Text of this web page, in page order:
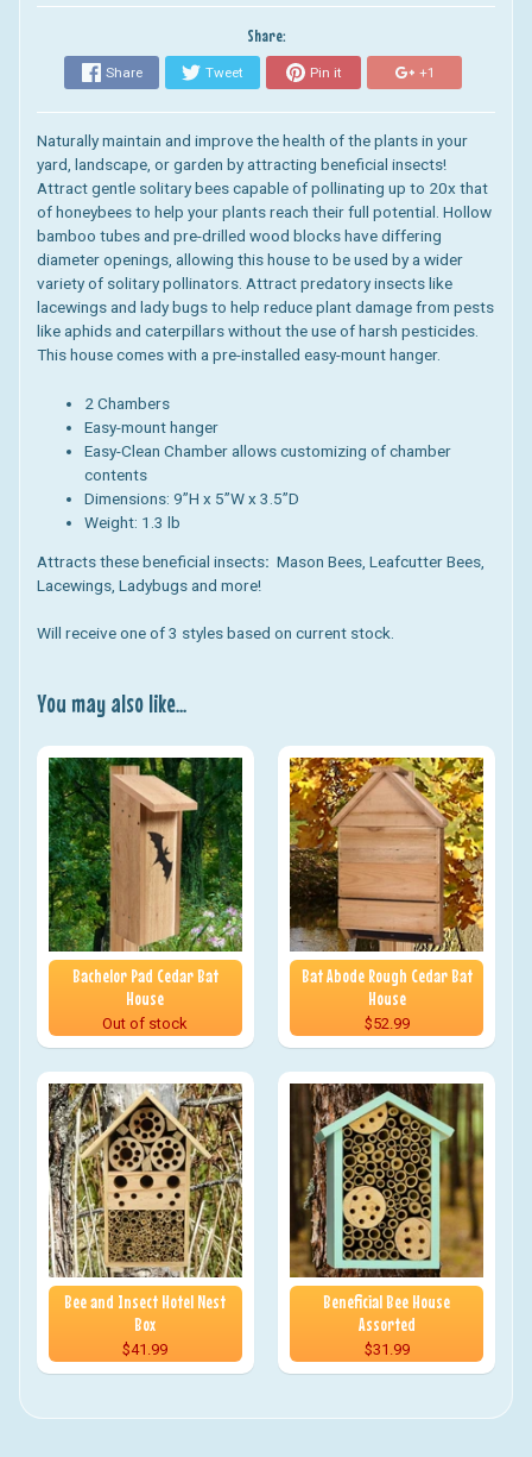
Share:
Share Tweet Pin it +1
Naturally maintain and improve the health of the plants in your
yard, landscape, or garden by attracting beneficial insects!
Attract gentle solitary bees capable of pollinating up to 20x that
of honeybees to help your plants reach their full potential. Hollow
bamboo tubes and pre-drilled wood blocks have differing
diameter openings, allowing this house to be used by a wider
variety of solitary pollinators. Attract predatory insects like
lacewings and lady bugs to help reduce plant damage from pests
like aphids and caterpillars without the use of harsh pesticides.
This house comes with a pre-installed easy-mount hanger.
2 Chambers
Easy-mount hanger
Easy-Clean Chamber allows customizing of chamber
contents
Dimensions: 9”H x 5”W x 3.5”D
Weight: 1.3 lb
Attracts these beneficial insects: Mason Bees, Leafcutter Bees,
Lacewings, Ladybugs and more!
Will receive one of 3 styles based on current stock.
You may also like...
Bachelor Pad Cedar Bat
House
Out of stock
Bat Abode Rough Cedar Bat
House
$52.99
Bee and Insect Hotel Nest
Box
$41.99
Beneficial Bee House
Assorted
$31.99